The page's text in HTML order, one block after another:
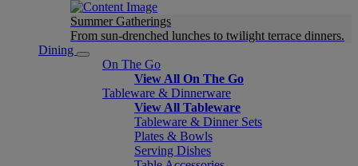
Summer Gatherings
From sun-drenched lunches to twilight terrace dinners.
Dining
On The Go
View All On The Go
Tableware & Dinnerware
View All Tableware
Tableware & Dinner Sets
Plates & Bowls
Serving Dishes